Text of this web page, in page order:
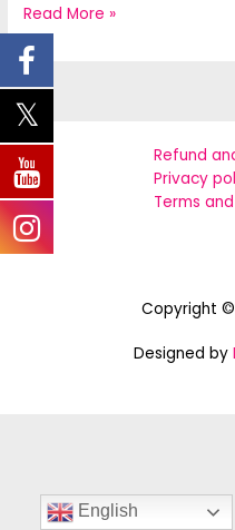
Hello
world!
Read More »
Refund
Privacy
Terms
Copyright
Designed by
English